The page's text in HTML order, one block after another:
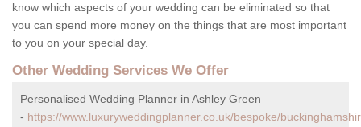
know which aspects of your wedding can be eliminated so that
you can spend more money on the things that are most important
to you on your special day.
Other Wedding Services We Offer
Personalised Wedding Planner in Ashley Green
- https://www.luxuryweddingplanner.co.uk/bespoke/